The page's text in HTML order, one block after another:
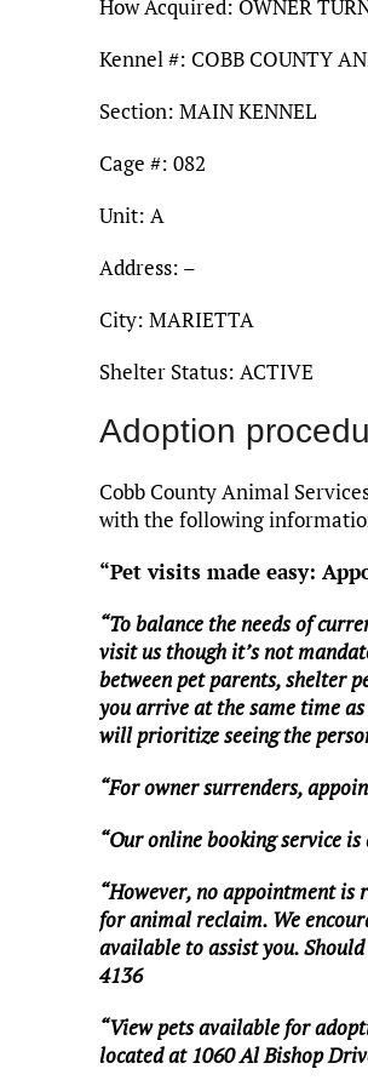
How Acquired: OWNER
Kennel #: COBB COUNTY
Section: MAIN KENNEL
Cage #: 082
Unit: A
Address: –
City: MARIETTA
Shelter Status: ACTIVE
Adoption
Cobb County Animal
with the following
“Pet visits made easy:
“To balance the needs of
visit us though it’s not
between pet parents, shelter
you arrive at the same time
will prioritize seeing the
“For owner surrenders,
“Our online booking service
“However, no appointment
for animal reclaim. We
available to assist you.
4136
“View pets available for
located at 1060 Al Bishop